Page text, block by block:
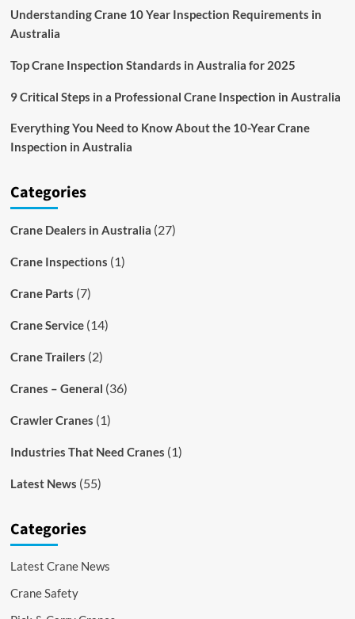
Understanding Crane 10 Year Inspection Requirements in
Australia
Top Crane Inspection Standards in Australia for 2025
9 Critical Steps in a Professional Crane Inspection in Australia
Everything You Need to Know About the 10-Year Crane
Inspection in Australia
Categories
Crane Dealers in Australia (27)
Crane Inspections (1)
Crane Parts (7)
Crane Service(14)
Crane Trailers (2)
Cranes – General (36)
Crawler Cranes (1)
Industries That Need Cranes (1)
Latest News (55)
Categories
Latest Crane News
Crane Safety